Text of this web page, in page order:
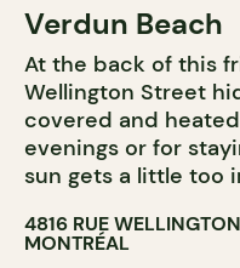
BAR
WINE BAR
Verdun Beach
At the back of this
Wellington Street
covered and
evenings or for
sun gets a little too
4816 RUE WELLINGTON
MONTRÉAL